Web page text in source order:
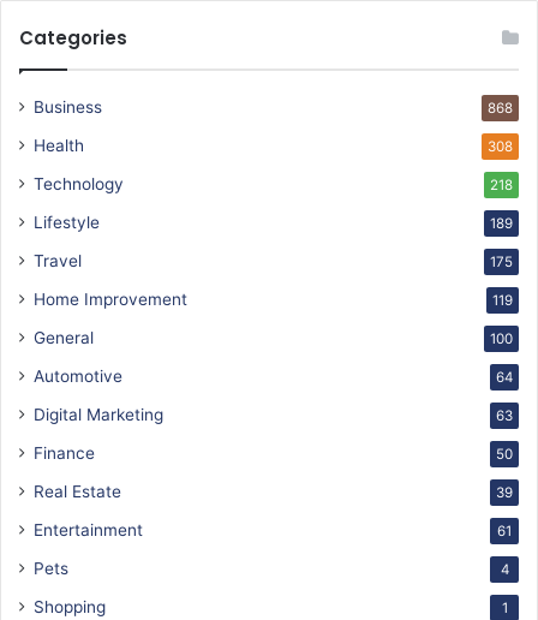
Categories
Business 868
Health 308
Technology 218
Lifestyle 189
Travel 175
Home Improvement 119
General 100
Automotive 64
Digital Marketing 63
Finance 50
Real Estate 39
Entertainment 61
Pets 4
Shopping 1